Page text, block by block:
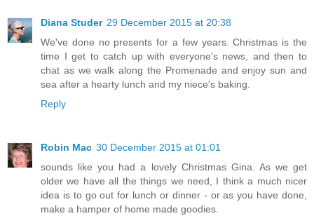
Diana Studer 29 December 2015 at 20:38
We've done no presents for a few years. Christmas is the
time I get to catch up with everyone's news, and then to
chat as we walk along the Promenade and enjoy sun and
sea after a hearty lunch and my niece's baking.
Reply
Robin Mac 30 December 2015 at 01:01
sounds like you had a lovely Christmas Gina. As we get
older we have all the things we need, I think a much nicer
idea is to go out for lunch or dinner - or as you have done,
make a hamper of home made goodies.